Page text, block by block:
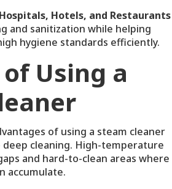
Hotels, and Restaurants
and sanitization while helping
hygiene standards efficiently.
Using a
of using a steam cleaner
cleaning. High-temperature
and hard-to-clean areas where
accumulate.